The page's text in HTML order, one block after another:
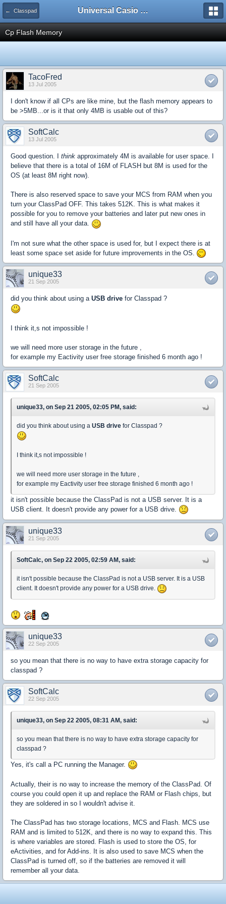
← Classpad Universal Casio Forum
Cp Flash Memory
TacoFred
13 Jul 2005
I don't know if all CPs are like mine, but the flash memory appears to
be >5MB...or is it that only 4MB is usable out of this?
SoftCalc
13 Jul 2005
Good question. I think approximately 4M is available for user space. I
believe that there is a total of 16M of FLASH but 8M is used for the
OS (at least 8M right now).
There is also reserved space to save your MCS from RAM when you
turn your ClassPad OFF. This takes 512K. This is what makes it
possible for you to remove your batteries and later put new ones in
and still have all your data.
I'm not sure what the other space is used for, but I expect there is at
least some space set aside for future improvements in the OS.
unique33
21 Sep 2005
did you think about using a USB drive for Classpad ?
I think it,s not impossible !
we will need more user storage in the future ,
for example my Eactivity user free storage finished 6 month ago !
SoftCalc
21 Sep 2005
unique33, on Sep 21 2005, 02:05 PM, said:
did you think about using a USB drive for Classpad ?
I think it,s not impossible !
we will need more user storage in the future ,
for example my Eactivity user free storage finished 6 month ago !
it isn't possible because the ClassPad is not a USB server. It is a
USB client. It doesn't provide any power for a USB drive.
unique33
21 Sep 2005
SoftCalc, on Sep 22 2005, 02:59 AM, said:
it isn't possible because the ClassPad is not a USB server. It is a USB
client. It doesn't provide any power for a USB drive.
unique33
22 Sep 2005
so you mean that there is no way to have extra storage capacity for
classpad ?
SoftCalc
22 Sep 2005
unique33, on Sep 22 2005, 08:31 AM, said:
so you mean that there is no way to have extra storage capacity for
classpad ?
Yes, it's call a PC running the Manager.
Actually, their is no way to increase the memory of the ClassPad. Of
course you could open it up and replace the RAM or Flash chips, but
they are soldered in so I wouldn't advise it.
The ClassPad has two storage locations, MCS and Flash. MCS use
RAM and is limited to 512K, and there is no way to expand this. This
is where variables are stored. Flash is used to store the OS, for
eActivities, and for Add-ins. It is also used to save MCS when the
ClassPad is turned off, so if the batteries are removed it will
remember all your data.